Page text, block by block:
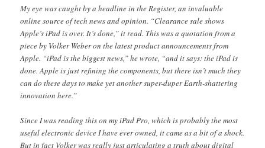
My eye was caught by a headline in the Register, an invaluable
online source of tech news and opinion. “Clearance sale shows
Apple’s iPad is over. It’s done,” it read. This was a quotation from a
piece by Volker Weber on the latest product announcements from
Apple. “iPad is the biggest news,” he wrote, “and it says: the iPad is
done. Apple is just refining the components, but there isn’t much they
can do these days to make yet another super-duper Earth-shattering
innovation here.”
Since I was reading this on my iPad Pro, which is probably the most
useful electronic device I have ever owned, it came as a bit of a shock.
But in fact Volker was really just articulating a truth about digital